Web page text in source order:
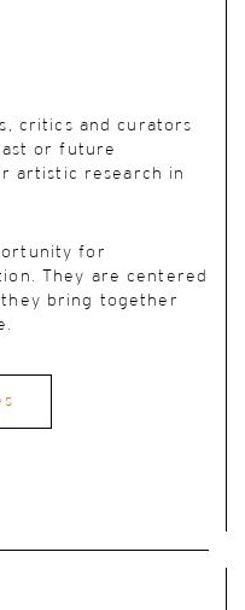
critics and curators
or future
artistic research in
for
They are centered
bring together